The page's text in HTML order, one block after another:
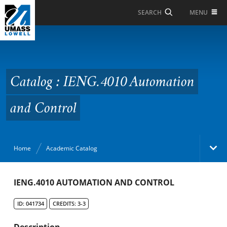
Skip to Main Content
SEARCH MENU
Automation and
Control
Catalog : IENG.4010 Automation
and Control
Home Academic Catalog
Academic Catalog
Search Catalog
IENG.4010 AUTOMATION AND CONTROL
ID: 041734 CREDITS: 3-3